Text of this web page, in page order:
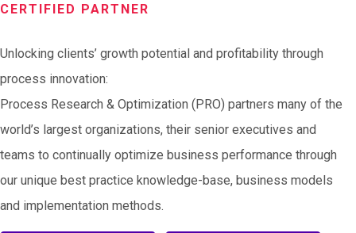
CERTIFIED PARTNER
Unlocking clients’ growth potential and profitability through
process innovation:
Process Research & Optimization (PRO) partners many of the
world’s largest organizations, their senior executives and
teams to continually optimize business performance through
our unique best practice knowledge-base, business models
and implementation methods.